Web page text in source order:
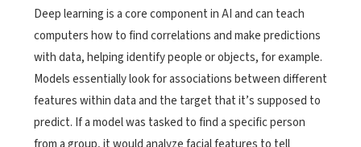
Deep learning is a core component in AI and can teach
computers how to find correlations and make predictions
with data, helping identify people or objects, for example.
Models essentially look for associations between different
features within data and the target that it’s supposed to
predict. If a model was tasked to find a specific person